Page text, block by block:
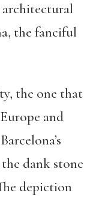
architectural
the fanciful
the one that
and
dank stone
depiction